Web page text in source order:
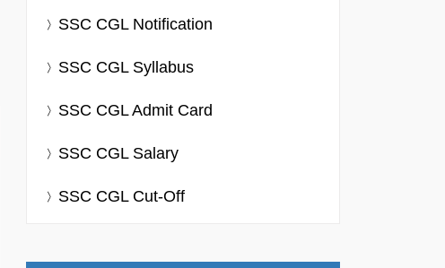
SSC CGL Notification
SSC CGL Syllabus
SSC CGL Admit Card
SSC CGL Salary
SSC CGL Cut-Off